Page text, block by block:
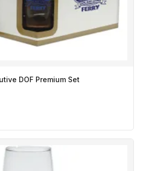
DOF Premium Set